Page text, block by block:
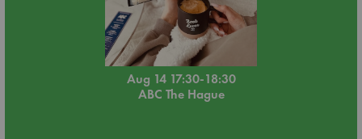
Aug 14 17:30-18:30
ABC The Hague